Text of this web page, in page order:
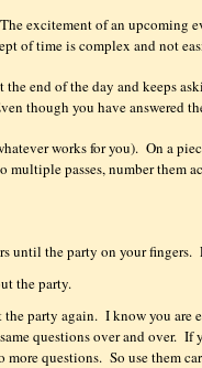
The excitement of an upcoming
of time is complex and not
end of the day and keeps
though you have answered
works for you). On a
multiple passes, number them
until the party on your fingers.
the party.
the party again. I know you are
questions over and over. If
more questions. So use them